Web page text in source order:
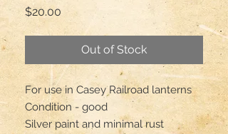
$20.00 Price
Out of Stock
For use in Casey Railroad lanterns
Condition - good
Silver paint and minimal rust